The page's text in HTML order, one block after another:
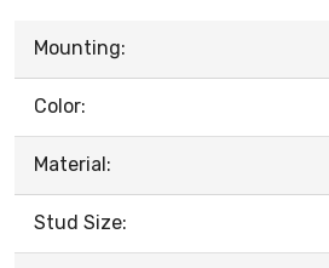
Mounting:
Color:
Material:
Stud Size: